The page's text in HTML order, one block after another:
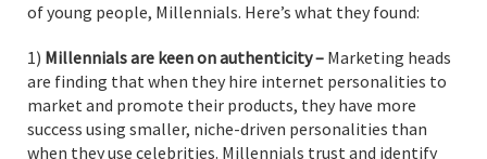
of young people, Millennials. Here’s what they found:
1) Millennials are keen on authenticity – Marketing heads
are finding that when they hire internet personalities to
market and promote their products, they have more
success using smaller, niche-driven personalities than
when they use celebrities. Millennials trust and identify